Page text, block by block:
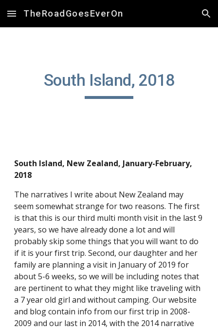
Skip to main content Skip to navigation
TheRoadGoesEverOn
South Island, 2018
South Island, New Zealand, January-February,
2018
The narratives I write about New Zealand may
seem somewhat strange for two reasons. The first
is that this is our third multi month visit in the last 9
years, so we have already done a lot and will
probably skip some things that you will want to do
if it is your first trip. Second, our daughter and her
family are planning a visit in January of 2019 for
about 5-6 weeks, so we will be including notes that
are pertinent to what they might like traveling with
a 7 year old girl and without camping. Our website
and blog contain info from our first trip in 2008-
2009 and our last in 2014, with the 2014 narrative